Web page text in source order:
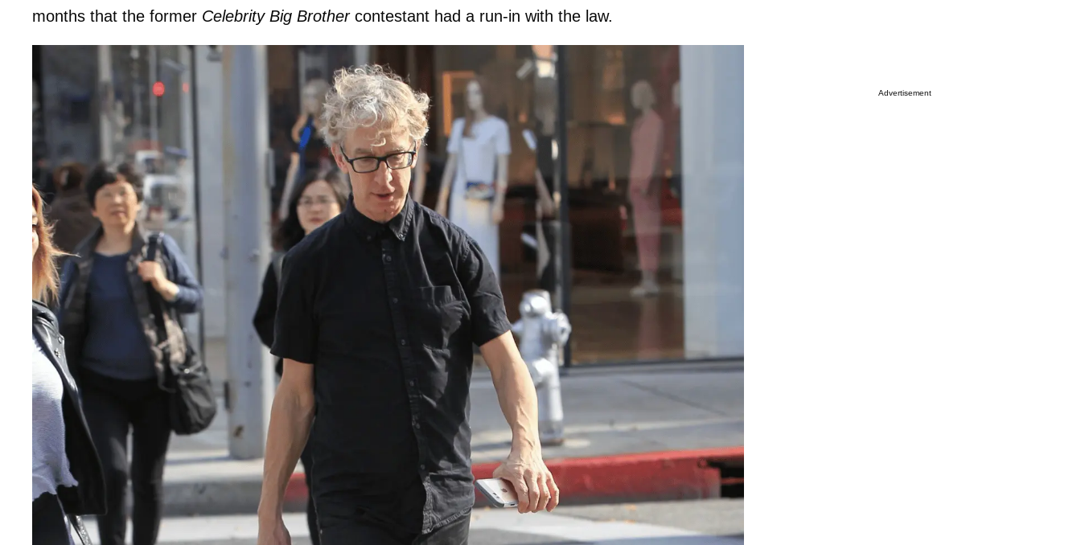
months that the former Celebrity Big Brothercontestant had a run-in with the law.
Advertisement